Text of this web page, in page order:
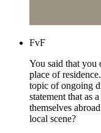
FvF
You said that you
place of
topic of ongoing
statement that as
themselves
local scene?